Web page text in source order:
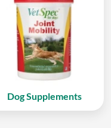
Dog Supplements